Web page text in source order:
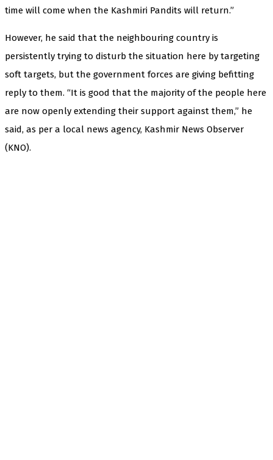
time will come when the Kashmiri Pandits will return.”
However, he said that the neighbouring country is
persistently trying to disturb the situation here by targeting
soft targets, but the government forces are giving befitting
reply to them. “It is good that the majority of the people here
are now openly extending their support against them,” he
said, as per a local news agency, Kashmir News Observer
(KNO).